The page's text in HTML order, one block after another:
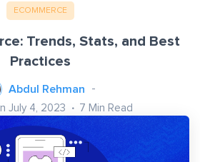
ECOMMERCE
Trends, Stats, and Best
Practices
Abdul Rehman
July 4, 2023 7 Min Read